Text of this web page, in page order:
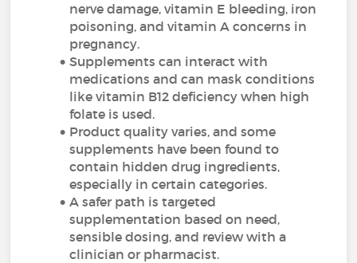
nerve damage, vitamin E bleeding, iron
poisoning, and vitamin A concerns in
pregnancy.
Supplements can interact with
medications and can mask conditions
like vitamin B12 deficiency when high
folate is used.
Product quality varies, and some
supplements have been found to
contain hidden drug ingredients,
especially in certain categories.
A safer path is targeted
supplementation based on need,
sensible dosing, and review with a
clinician or pharmacist.